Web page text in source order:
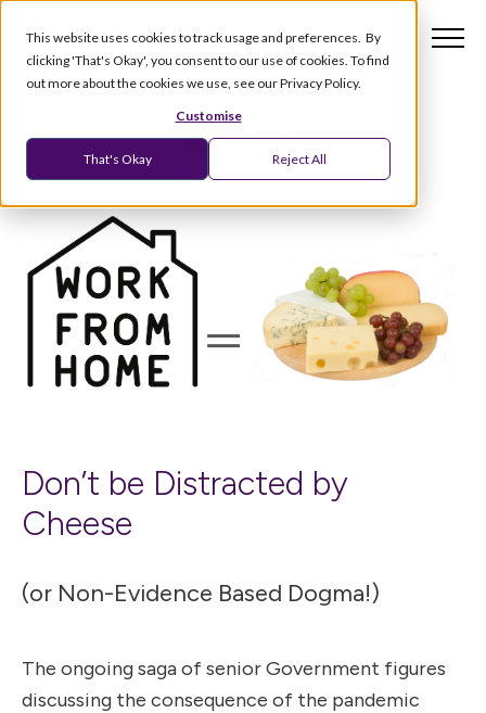
This website uses cookies to track usage and preferences. By
clicking 'That's Okay', you consent to our use of cookies. To find
out more about the cookies we use, see our Privacy Policy.
Customise
That's Okay Reject All
Don’t be Distracted by
Cheese
(or Non-Evidence Based Dogma!)
The ongoing saga of senior Government figures
discussing the consequence of the pandemic